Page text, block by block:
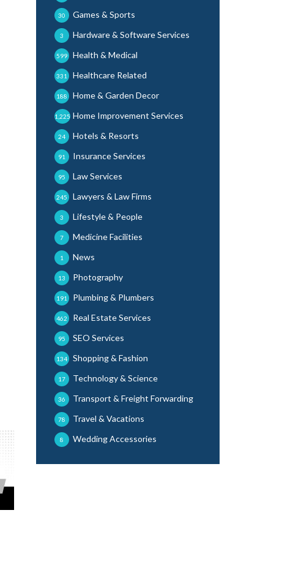
Games & Sports
30
Hardware & Software Services
3
Health & Medical
599
Healthcare Related
331
Home & Garden Decor
188
Home Improvement Services
1,225
Hotels & Resorts
24
Insurance Services
91
Law Services
95
Lawyers & Law Firms
245
Lifestyle & People
3
Medicine Facilities
7
News
1
Photography
13
Plumbing & Plumbers
191
Real Estate Services
462
SEO Services
95
Shopping & Fashion
134
Technology & Science
17
Transport & Freight Forwarding
36
Travel & Vacations
78
Wedding Accessories
8